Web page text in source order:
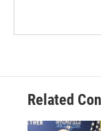
Related